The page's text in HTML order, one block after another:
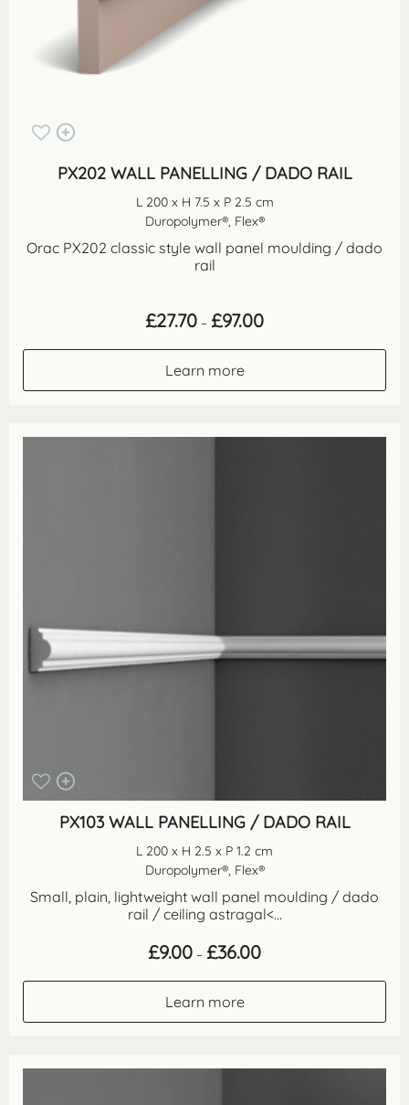
PX202 WALL PANELLING / DADO RAIL
L 200 x H 7.5 x P 2.5 cm
Duropolymer®, Flex®
Orac PX202 classic style wall panel moulding / dado
rail
£27.70 – £97.00Price
range:
Learn more
PX103 WALL PANELLING / DADO RAIL
L 200 x H 2.5 x P 1.2 cm
Duropolymer®, Flex®
Small, plain, lightweight wall panel moulding / dado
rail / ceiling astragal<...
£9.00 – £36.00Price
range:
Learn more